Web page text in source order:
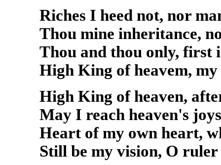
Riches I heed not, nor
Thou mine inheritance,
Thou and thou only, first
High King of heavem,
High King of heaven,
May I reach heaven's
Heart of my own heart,
Still be my vision, O